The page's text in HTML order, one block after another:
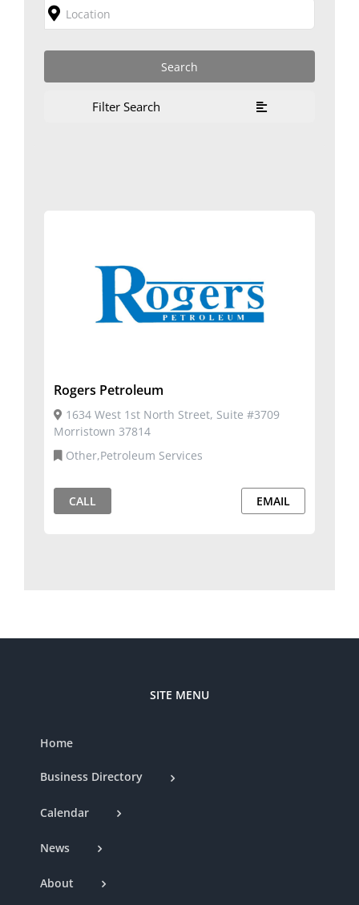
Filter Search
Rogers Petroleum
1634 West 1st North Street, Suite #3709
Morristown 37814
Other,Petroleum Services
CALL EMAIL
SITE MENU
Home
Business Directory
Calendar
News
About